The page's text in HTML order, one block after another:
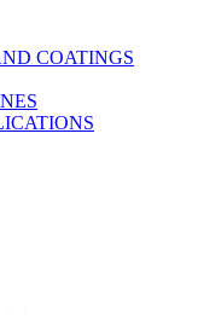
COATINGS